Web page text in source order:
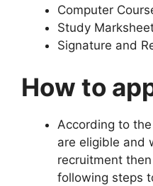
Computer
Study
Signature and
How to
According to
are eligible and
recruitment
following steps